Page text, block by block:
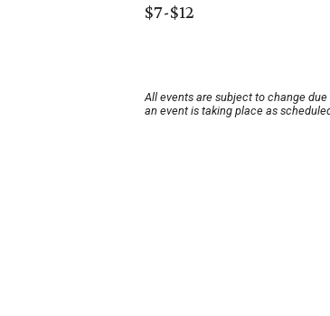
$7-$12
All events are subject to change
an event is taking place as